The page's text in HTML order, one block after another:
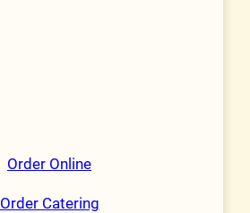
Order Online
Order Catering